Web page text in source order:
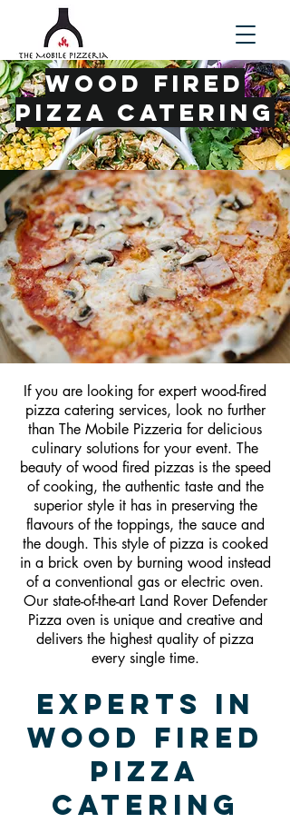
Wood Fired
Pizza Catering
If you are looking for expert wood-fired
pizza catering services, look no further
than The Mobile Pizzeria for delicious
culinary solutions for your event. The
beauty of wood fired pizzas is the speed
of cooking, the authentic taste and the
superior style it has in preserving the
flavours of the toppings, the sauce and
the dough. This style of pizza is cooked
in a brick oven by burning wood instead
of a conventional gas or electric oven.
Our state-of-the-art Land Rover Defender
Pizza oven is unique and creative and
delivers the highest quality of pizza
every single time.
Experts In
Wood Fired
Pizza
Catering